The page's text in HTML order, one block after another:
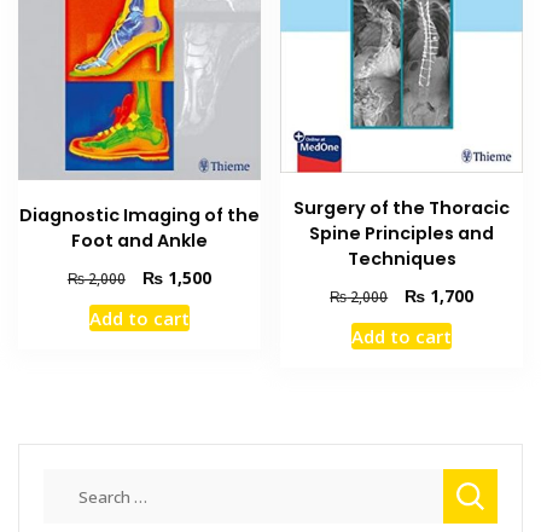
Diagnostic Imaging of the
Foot and Ankle
₨2,000
Original
price
was:
₨1,500Current
Add to cart
Surgery of the Thoracic
Spine Principles and
Techniques
₨2,000
Original
price
was:
₨ 1,700Current
Add to cart